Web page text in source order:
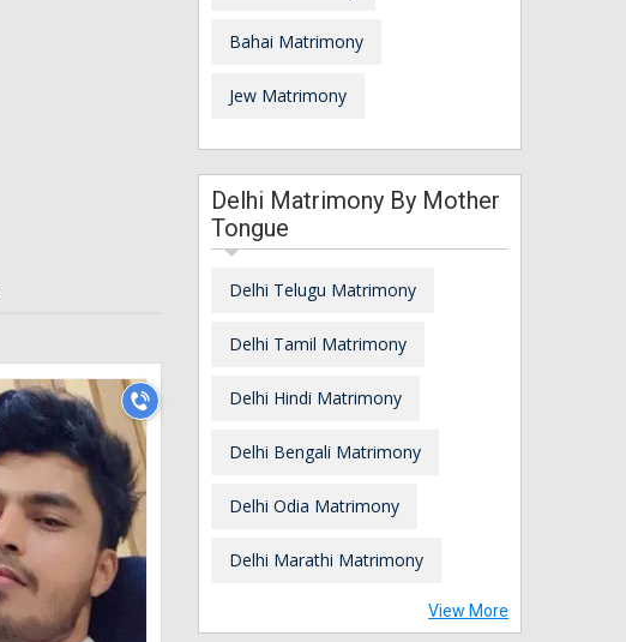
Bahai Matrimony
Jew Matrimony
Delhi Matrimony By Mother
Tongue
Delhi Telugu Matrimony
Delhi Tamil Matrimony
Delhi Hindi Matrimony
Delhi Bengali Matrimony
Delhi Odia Matrimony
Delhi Marathi Matrimony
View More